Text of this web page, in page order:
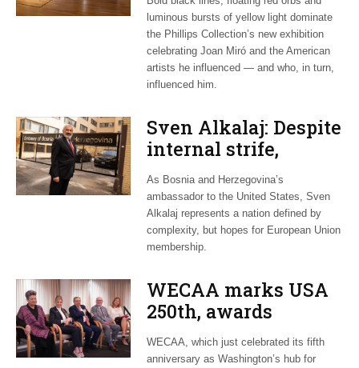
in new exhibition
luminous bursts of yellow light dominate
the Phillips Collection’s new exhibition
celebrating Joan Miró and the American
artists he influenced — and who, in turn,
influenced him.
Sven Alkalaj: Despite
internal strife,
Bosnia still dreams
of EU accession
As Bosnia and Herzegovina’s
ambassador to the United States, Sven
Alkalaj represents a nation defined by
complexity, but hopes for European Union
membership.
WECAA marks USA
250th, awards
Moroccan envoy
Youssef Amrani
WECAA, which just celebrated its fifth
anniversary as Washington’s hub for